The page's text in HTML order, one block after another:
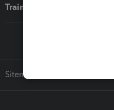
Training & support
Sitemap